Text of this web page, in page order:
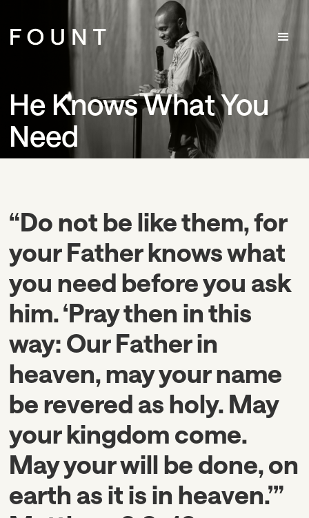
He Knows What You
Need
“Do not be like them, for
your Father knows what
you need before you ask
him. ‘Pray then in this
way: Our Father in
heaven, may your name
be revered as holy. May
your kingdom come.
May your will be done, on
earth as it is in heaven.’”